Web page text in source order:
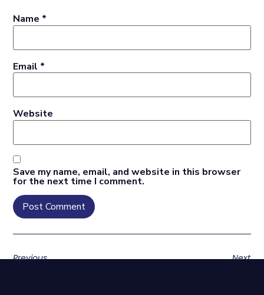
Name *
Email *
Website
Save my name, email, and website in this browser
for the next time I comment.
Previous Next